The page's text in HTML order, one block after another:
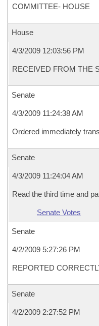
COMMITTEE- HOUSE
House
4/3/2009 12:03:56 PM
RECEIVED FROM THE
Senate
4/3/2009 11:24:38 AM
Ordered immediately
Senate
4/3/2009 11:24:04 AM
Read the third time and
Senate Votes
Senate
4/2/2009 5:27:26 PM
REPORTED
Senate
4/2/2009 2:27:52 PM